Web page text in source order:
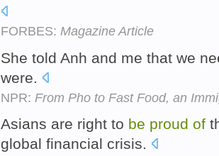
FORBES: Magazine Article
She told Anh and me that we
were.
NPR: From Pho to Fast Food, an
Asians are right to be proud of
global financial crisis.